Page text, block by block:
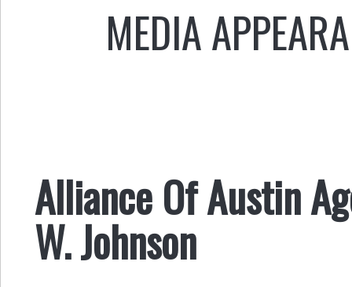
MEDIA
Alliance Of Austin
W. Johnson